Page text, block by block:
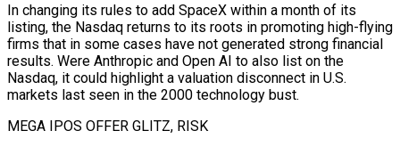
In changing its rules to add SpaceX within a month of its
listing, the Nasdaq returns to its roots in promoting ​high-flying
firms that in some cases have not generated strong financial
results. Were Anthropic and Open AI to also list on the
Nasdaq, ‌it could highlight a valuation disconnect in U.S.
markets last seen in the 2000 technology bust.
MEGA IPOS OFFER GLITZ, RISK